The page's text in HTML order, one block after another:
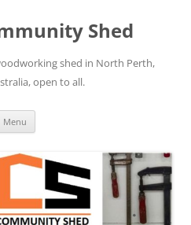
Shed
shed in North Perth,
open to all.
Menu